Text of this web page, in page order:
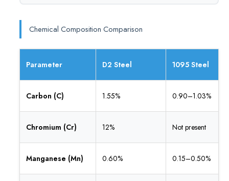
Chemical Composition Comparison
Parameter D2 Steel 1095 Steel
Carbon (C) 1.55% 0.90–1.03%
Chromium (Cr) 12% Not present
Manganese (Mn) 0.60% 0.15–0.50%